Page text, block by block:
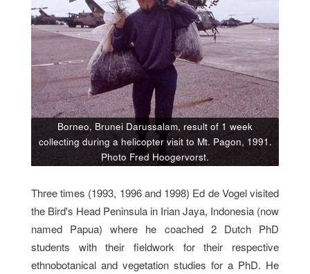
Borneo, Brunei Darussalam, result of 1 week
collecting during a helicopter visit to Mt. Pagon, 1991.
Photo Fred Hoogervorst.
Three times (1993, 1996 and 1998) Ed de Vogel visited
the Bird's Head Peninsula in Irian Jaya, Indonesia (now
named Papua) where he coached 2 Dutch PhD
students with their fieldwork for their respective
ethnobotanical and vegetation studies for a PhD. He